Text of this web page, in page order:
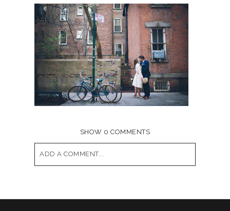
SHOW 0 COMMENTS
ADD A COMMENT...
Required fields are marked *